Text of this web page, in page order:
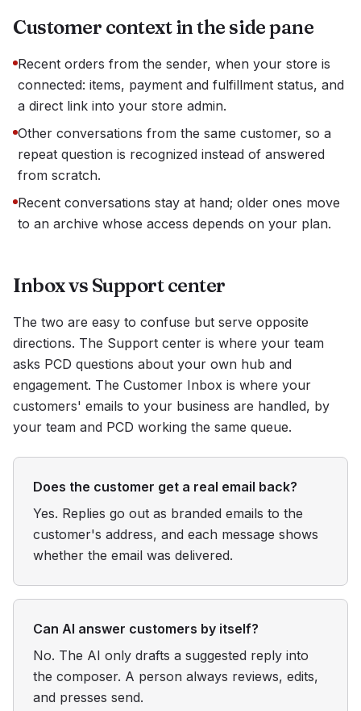
Customer context in the side pane
Recent orders from the sender, when your store is
connected: items, payment and fulfillment status, and
a direct link into your store admin.
Other conversations from the same customer, so a
repeat question is recognized instead of answered
from scratch.
Recent conversations stay at hand; older ones move
to an archive whose access depends on your plan.
Inbox vs Support center
The two are easy to confuse but serve opposite
directions. The Support center is where your team
asks PCD questions about your own hub and
engagement. The Customer Inbox is where your
customers' emails to your business are handled, by
your team and PCD working the same queue.
Does the customer get a real email back?
Yes. Replies go out as branded emails to the
customer's address, and each message shows
whether the email was delivered.
Can AI answer customers by itself?
No. The AI only drafts a suggested reply into
the composer. A person always reviews, edits,
and presses send.